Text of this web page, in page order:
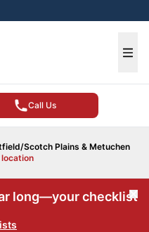
Call Us
Scotch Plains & Metuchen
long—your checklist